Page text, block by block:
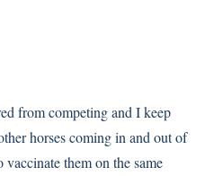
from competing and I keep
horses coming in and out of
them on the same